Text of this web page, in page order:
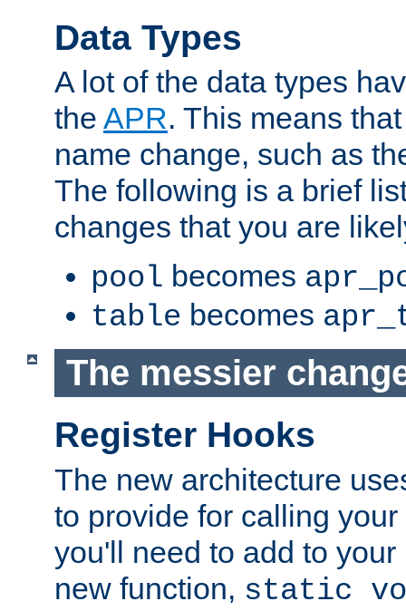
Data Types
A lot of the data types
the APR. This means
name change, such as
The following is a brief
changes that you are
pool becomes
table becomes
The messier
Register Hooks
The new architecture
to provide for calling
you'll need to add to
new function, static